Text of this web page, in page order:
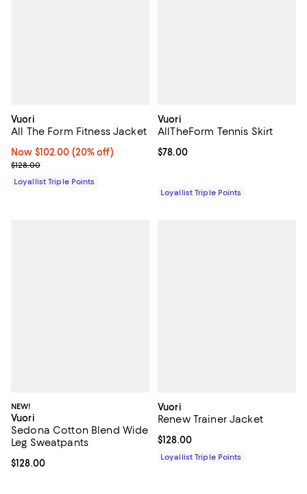
Vuori
All The Form Fitness Jacket
Now $102.00; 20% off;
Now $102.00 (20% off)
Previous price $128.00
$128.00
Loyallist Triple Points
Vuori
AllTheForm Tennis Skirt
Current price $78.00; ;
$78.00
Loyallist Triple Points
NEW!
Vuori
Sedona Cotton Blend Wide
Leg Sweatpants
Current price $128.00; ;
$128.00
Vuori
Renew Trainer Jacket
Current price $128.00; ;
$128.00
Loyallist Triple Points